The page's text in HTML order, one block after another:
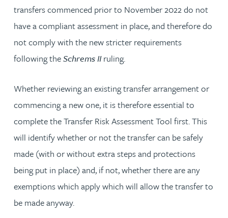
transfers commenced prior to November 2022 do not
have a compliant assessment in place, and therefore do
not comply with the new stricter requirements
following theSchrems IIruling.
Whether reviewing an existing transfer arrangement or
commencing a new one, it is therefore essential to
complete the Transfer Risk Assessment Tool first. This
will identify whether or not the transfer can be safely
made (with or without extra steps and protections
being put in place) and, if not, whether there are any
exemptions which apply which will allow the transfer to
be made anyway.